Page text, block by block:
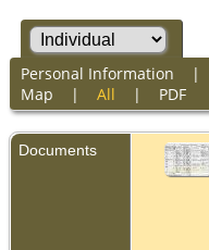
Personal Information |
Map | All | PDF
Documents